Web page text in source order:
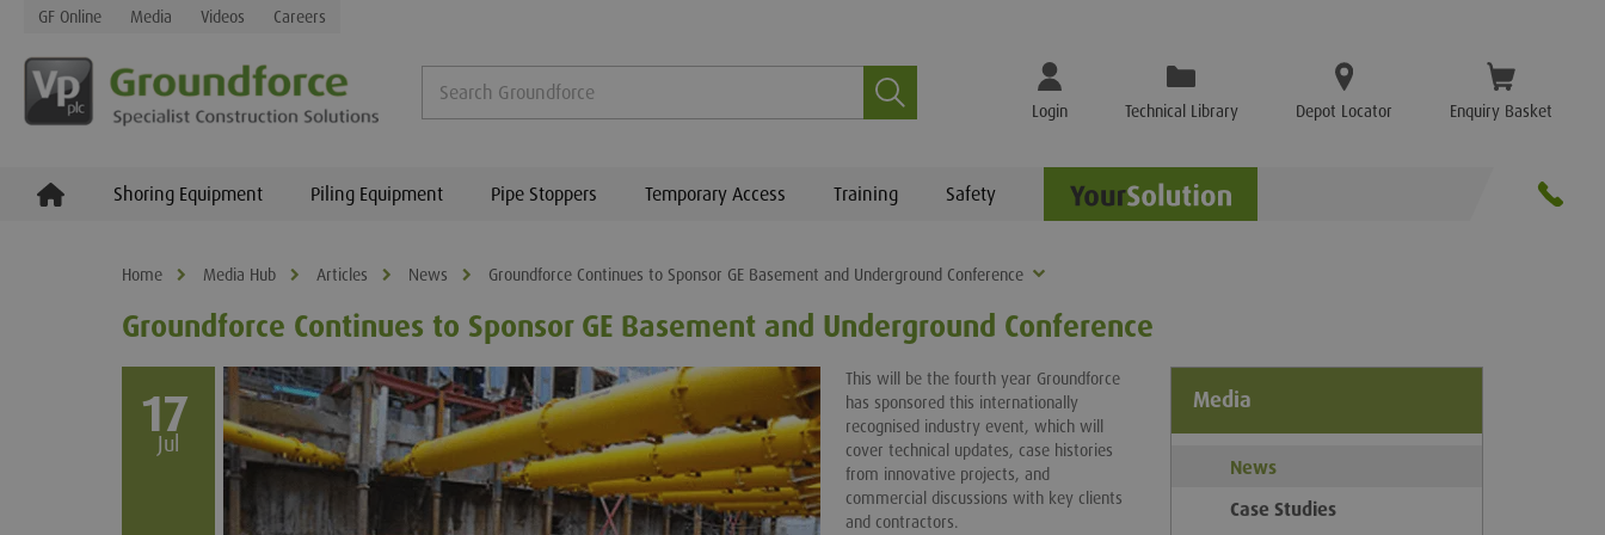
Search Login Technical Library Depot Locator Enquiry Basket
GF Online Media Videos Careers
Shoring Equipment Piling Equipment Pipe Stoppers Temporary Access Training Safety
Home Media Hub Articles News Groundforce Continues to Sponsor GE Basement and Underground Conference
Groundforce Continues to Sponsor GE Basement and Underground Conference
17
Jul
This will be the fourth year Groundforce
has sponsored this internationally
recognised industry event, which will
cover technical updates, case histories
from innovative projects, and
commercial discussions with key clients
and contractors.
Media
News
Case Studies